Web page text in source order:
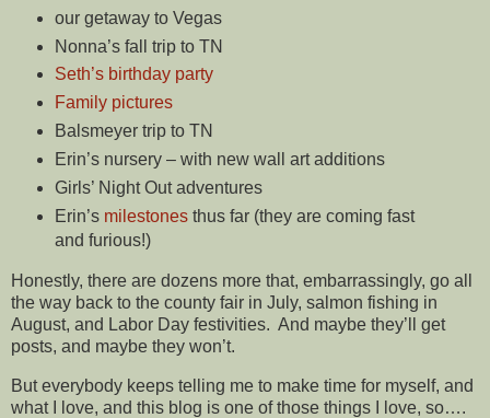
our getaway to Vegas
Nonna’s fall trip to TN
Seth’s birthday party
Family pictures
Balsmeyer trip to TN
Erin’s nursery – with new wall art additions
Girls’ Night Out adventures
Erin’s milestonesthus far (they are coming fast
and furious!)
Honestly, there are dozens more that, embarrassingly, go all
the way back to the county fair in July, salmon fishing in
August, and Labor Day festivities. And maybe they’ll get
posts, and maybe they won’t.
But everybody keeps telling me to make time for myself, and
what I love, and this blog is one of those things I love, so….